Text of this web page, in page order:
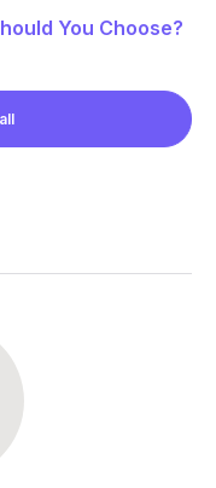
You Choose?